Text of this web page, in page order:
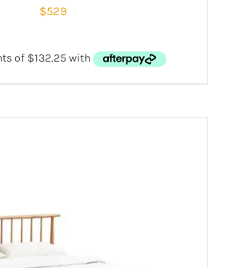
$529